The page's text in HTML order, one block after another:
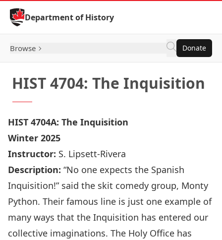
Skip to Content
Department of History
Browse Donate
HIST 4704: The Inquisition
HIST 4704A: The Inquisition
Winter 2025
Instructor: S. Lipsett-Rivera
Description: “No one expects the Spanish
Inquisition!” said the skit comedy group, Monty
Python. Their famous line is just one example of
many ways that the Inquisition has entered our
collective imaginations. The Holy Office has